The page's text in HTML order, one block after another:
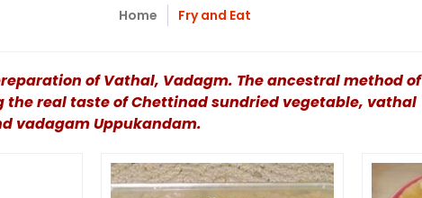
Home Fry and Eat
of Vathal, Vadagm. The ancestral method of
real taste of Chettinad sundried vegetable, vathal
vadagam Uppukandam.